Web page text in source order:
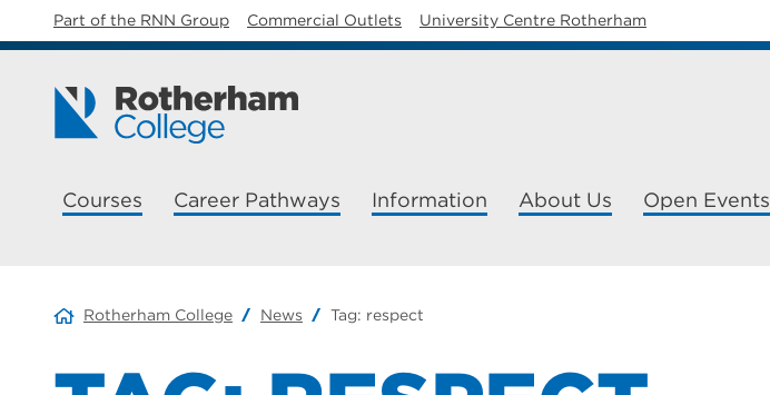
Part of the RNN Group Commercial Outlets University Centre Rotherham
Courses Career Pathways Information About Us Open Events
Rotherham College News Tag: respect